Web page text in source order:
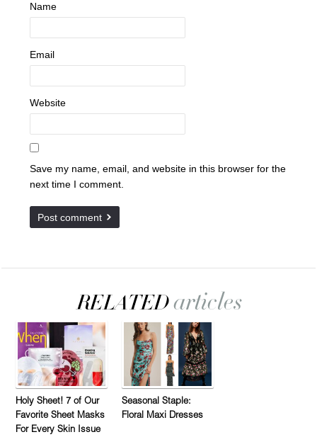
Name
Email
Website
Save my name, email, and website in this browser for the
next time I comment.
Holy Sheet! 7 of Our
Favorite Sheet Masks
For Every Skin Issue
Seasonal Staple:
Floral Maxi Dresses